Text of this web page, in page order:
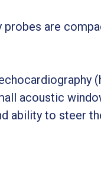
probes are
acoustic
ability to steer